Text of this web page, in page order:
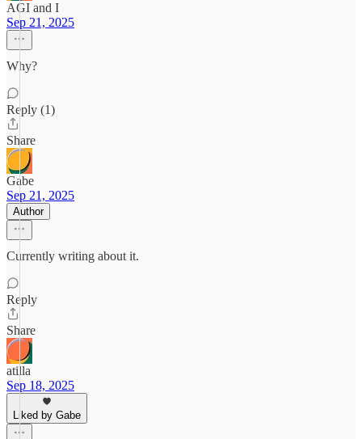
AGI and I
Sep 21, 2025
Why?
Reply (1)
Share
Gabe
Sep 21, 2025
Author
Currently writing about it.
Reply
Share
atilla
Sep 18, 2025
Liked by Gabe